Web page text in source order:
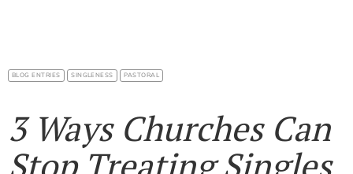
BLOG ENTRIES SINGLENESS PASTORAL
3 Ways Churches Can
Stop Treating Singles